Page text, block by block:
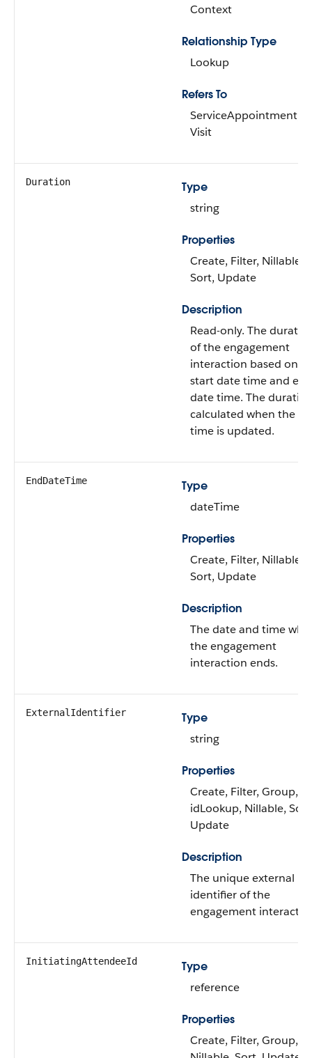
Context
Relationship Type
Lookup
Refers To
ServiceAppointment,
Visit
Duration
Type
string
Properties
Create, Filter, Nillable,
Sort, Update
Description
Read-only. The
of the engagement
interaction based on
start date time and end
date time. The
calculated when the
time is updated.
EndDateTime
Type
dateTime
Properties
Create, Filter, Nillable,
Sort, Update
Description
The date and time
the engagement
interaction ends.
ExternalIdentifier
Type
string
Properties
Create, Filter, Group,
idLookup, Nillable,
Update
Description
The unique external
identifier of the
engagement
InitiatingAttendeeId
Type
reference
Properties
Create, Filter, Group,